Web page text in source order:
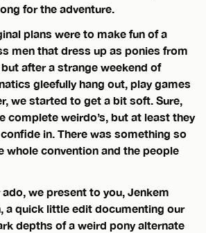
for the adventure.
plans were to make fun of a
men that dress up as ponies from
but after a strange weekend of
gleefully hang out, play games
we started to get a bit soft. Sure,
complete weirdo’s, but at least they
in. There was something so
whole convention and the people
we present to you, Jenkem
a quick little edit documenting our
depths of a weird pony alternate